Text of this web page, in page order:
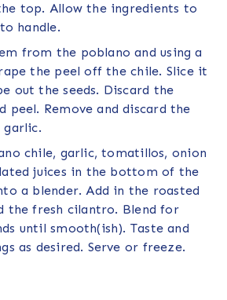
top. Allow the ingredients to
handle.
from the poblano and using a
the peel off the chile. Slice it
out the seeds. Discard the
peel. Remove and discard the
garlic.
chile, garlic, tomatillos, onion
juices in the bottom of the
a blender. Add in the roasted
the fresh cilantro. Blend for
until smooth(ish). Taste and
as desired. Serve or freeze.